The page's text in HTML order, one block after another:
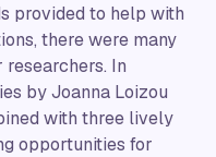
provided to help with
there were many
In
by Joanna Loizou
with three lively
opportunities for